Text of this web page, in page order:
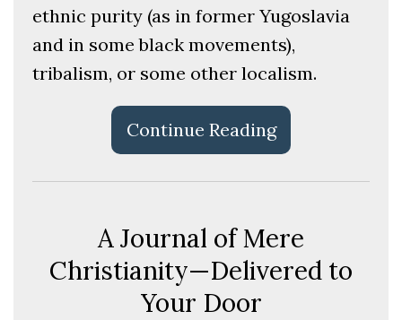
ethnic purity (as in former Yugoslavia
and in some black movements),
tribalism, or some other localism.
Continue Reading
A Journal of Mere
Christianity—Delivered to
Your Door